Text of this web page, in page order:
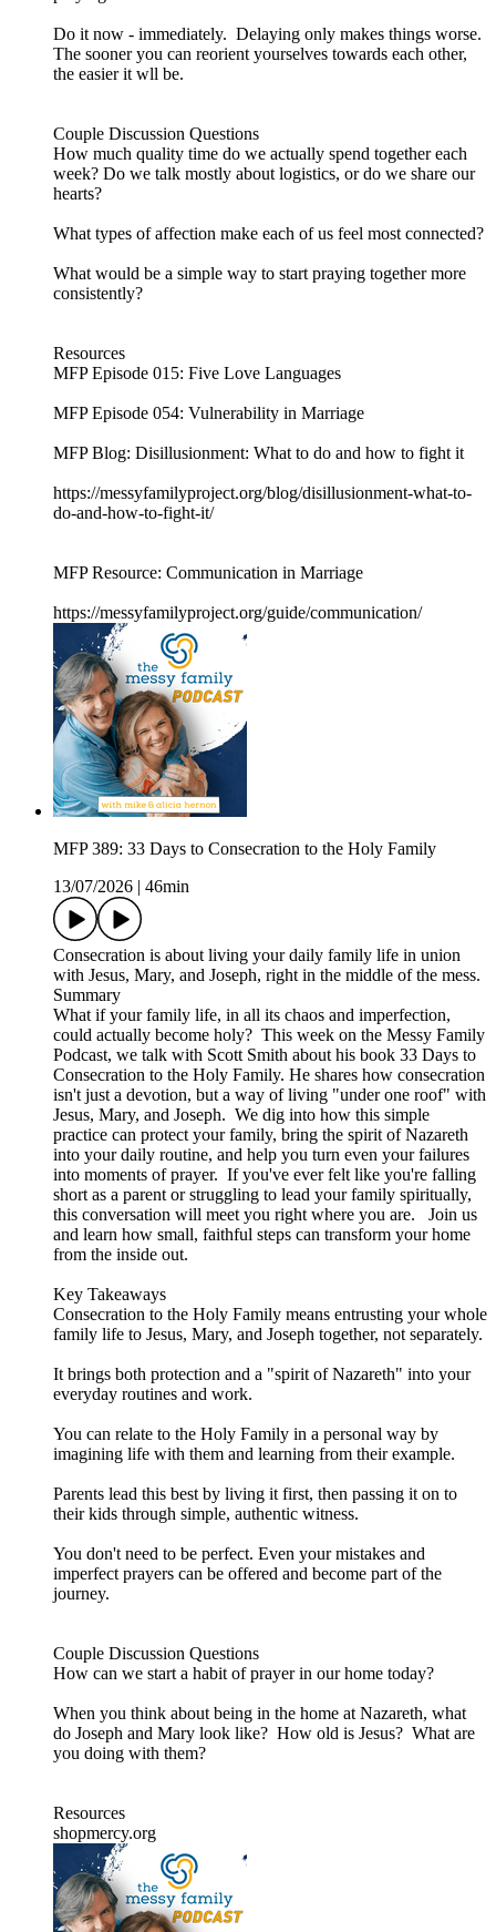
Do it now - immediately. Delaying only makes things worse.
The sooner you can reorient yourselves towards each other,
the easier it wll be.
Couple Discussion Questions
How much quality time do we actually spend together each
week? Do we talk mostly about logistics, or do we share our
hearts?
What types of affection make each of us feel most connected?
What would be a simple way to start praying together more
consistently?
Resources
MFP Episode 015: Five Love Languages
MFP Episode 054: Vulnerability in Marriage
MFP Blog: Disillusionment: What to do and how to fight it
https://messyfamilyproject.org/blog/disillusionment-what-to-
do-and-how-to-fight-it/
MFP Resource: Communication in Marriage
https://messyfamilyproject.org/guide/communication/
MFP 389: 33 Days to Consecration to the Holy Family
13/07/2026
46min
Consecration is about living your daily family life in union
with Jesus, Mary, and Joseph, right in the middle of the mess.
Summary
What if your family life, in all its chaos and imperfection,
could actually become holy? This week on the Messy Family
Podcast, we talk with Scott Smith about his book 33 Days to
Consecration to the Holy Family. He shares how consecration
isn't just a devotion, but a way of living "under one roof" with
Jesus, Mary, and Joseph. We dig into how this simple
practice can protect your family, bring the spirit of Nazareth
into your daily routine, and help you turn even your failures
into moments of prayer. If you've ever felt like you're falling
short as a parent or struggling to lead your family spiritually,
this conversation will meet you right where you are. Join us
and learn how small, faithful steps can transform your home
from the inside out.
Key Takeaways
Consecration to the Holy Family means entrusting your whole
family life to Jesus, Mary, and Joseph together, not separately.
It brings both protection and a "spirit of Nazareth" into your
everyday routines and work.
You can relate to the Holy Family in a personal way by
imagining life with them and learning from their example.
Parents lead this best by living it first, then passing it on to
their kids through simple, authentic witness.
You don't need to be perfect. Even your mistakes and
imperfect prayers can be offered and become part of the
journey.
Couple Discussion Questions
How can we start a habit of prayer in our home today?
When you think about being in the home at Nazareth, what
do Joseph and Mary look like? How old is Jesus? What are
you doing with them?
Resources
shopmercy.org